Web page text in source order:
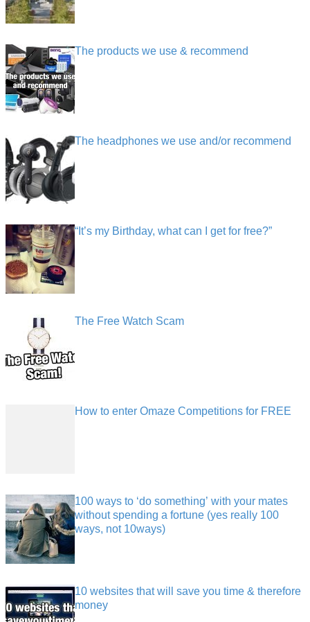
The products we use & recommend
The headphones we use and/or recommend
“It’s my Birthday, what can I get for free?”
The Free Watch Scam
How to enter Omaze Competitions for FREE
100 ways to ‘do something’ with your mates
without spending a fortune (yes really 100
ways, not 10ways)
10 websites that will save you time & therefore
money